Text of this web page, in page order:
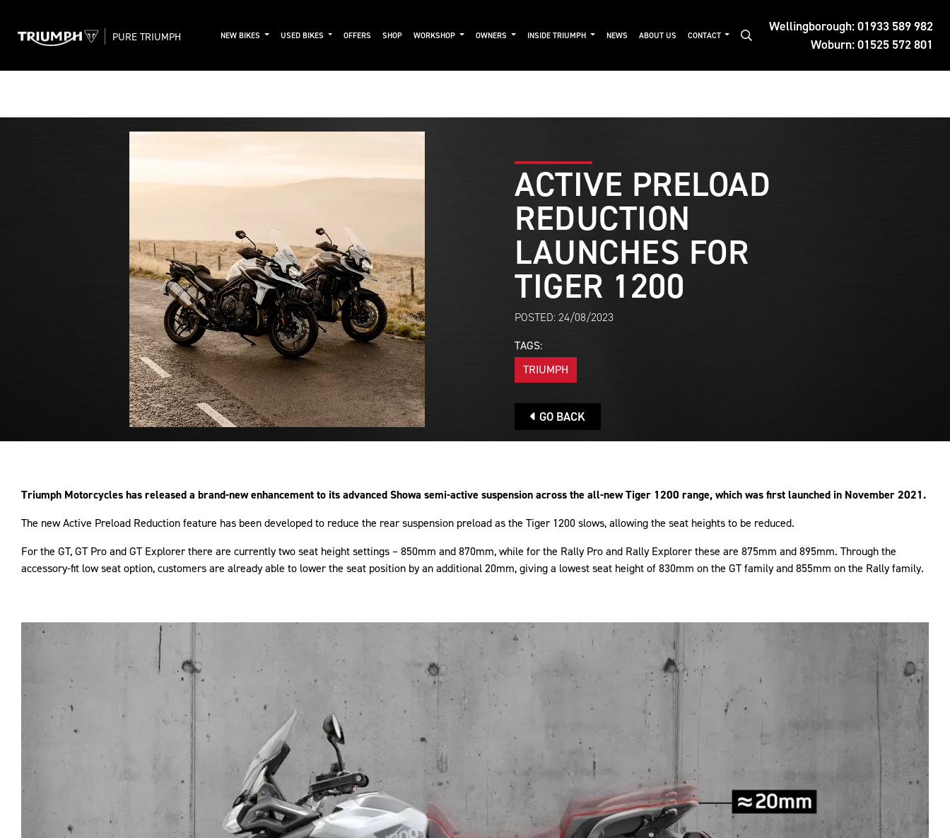
Wellingborough:01933 589 982
Woburn:01525 572 801
PURE TRIUMPH NEW BIKES USED BIKES OFFERS SHOP WORKSHOP OWNERS INSIDE TRIUMPH NEWS ABOUT US CONTACT
ACTIVE PRELOAD
REDUCTION
LAUNCHES FOR
TIGER 1200
POSTED: 24/08/2023
TAGS:
TRIUMPH
GO BACK
Triumph Motorcycles has released a brand-new enhancement to its advanced Showa semi-active suspension across the all-new Tiger 1200 range, which was first launched in November 2021.
The new Active Preload Reduction feature has been developed to reduce the rear suspension preload as the Tiger 1200 slows, allowing the seat heights to be reduced.
For the GT, GT Pro and GT Explorer there are currently two seat height settings – 850mm and 870mm, while for the Rally Pro and Rally Explorer these are 875mm and 895mm. Through the
accessory-fit low seat option, customers are already able to lower the seat position by an additional 20mm, giving a lowest seat height of 830mm on the GT family and 855mm on the Rally family.